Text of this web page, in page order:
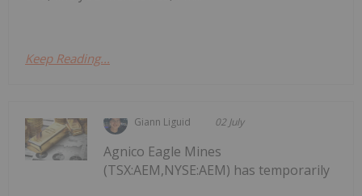
Keep Reading...
Giann Liguid 02 July
Agnico Eagle Mines
(TSX:AEM,NYSE:AEM) has temporarily